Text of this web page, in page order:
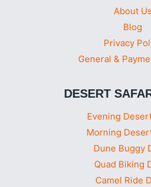
About Us
Blog
Privacy
General &
DESERT
Evening
Morning
Dune Buggy
Quad Biking
Camel Ride